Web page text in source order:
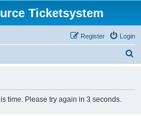
Ticketsystem
Login
Register
time. Please try again in 3 seconds.